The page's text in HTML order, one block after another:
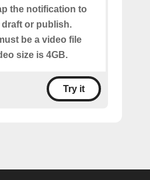
the notification to
draft or publish.
be a video file
size is 4GB.
Try it